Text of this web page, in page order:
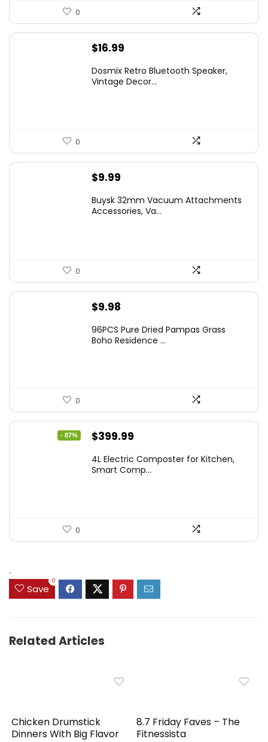
0
$16.99
Dosmix Retro Bluetooth Speaker,
Vintage Decor...
0
$9.99
Buysk 32mm Vacuum Attachments
Accessories, Va...
0
$9.98
96PCS Pure Dried Pampas Grass
Boho Residence ...
0
- 87%
Original
was:
$399.99
is:
4L Electric Composter for Kitchen,
Smart Comp...
0
.
Save
0
Related Articles
Chicken Drumstick
Dinners With Big Flavor
8.7 Friday Faves – The
Fitnessista